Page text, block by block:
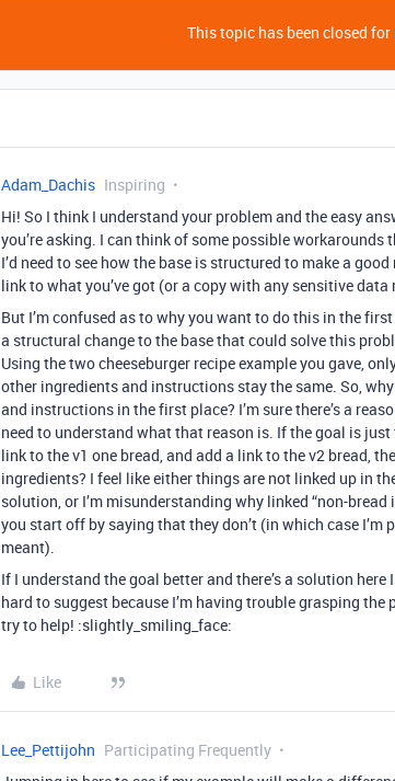
This topic has been closed for
Adam_Dachis Inspiring
Hi! So I think I understand your problem and the easy
you’re asking. I can think of some possible
I’d need to see how the base is structured to make a
link to what you’ve got (or a copy with any sensitive data
But I’m confused as to why you want to do this in the
a structural change to the base that could solve this
Using the two cheeseburger recipe example you gave,
other ingredients and instructions stay the same. So,
and instructions in the first place? I’m sure there’s a
need to understand what that reason is. If the goal is
link to the v1 one bread, and add a link to the v2 bread,
ingredients? I feel like either things are not linked up in
solution, or I’m misunderstanding why linked “non-
you start off by saying that they don’t (in which case
meant).
If I understand the goal better and there’s a solution
hard to suggest because I’m having trouble grasping the
try to help! :slightly_smiling_face:
Like
Lee_Pettijohn Participating Frequently